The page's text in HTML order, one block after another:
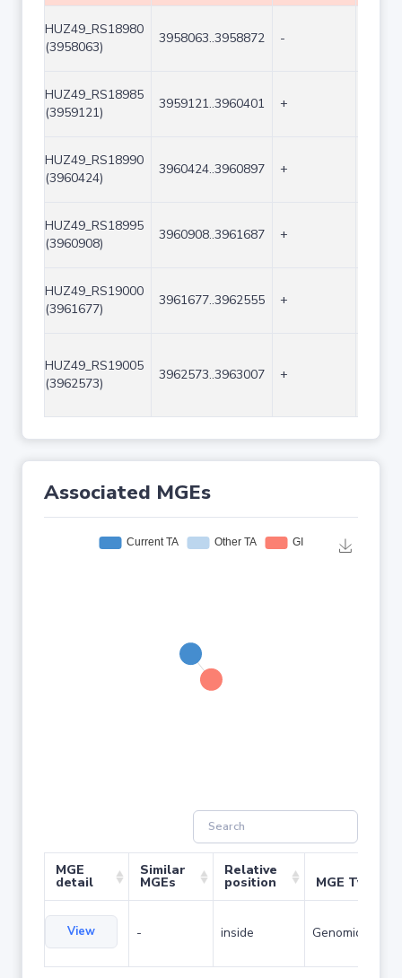
HUZ49_RS18980
(3958063)
3958063..3958872 -
HUZ49_RS18985
(3959121)
3959121..3960401 +
HUZ49_RS18990
(3960424)
3960424..3960897 +
HUZ49_RS18995
(3960908)
3960908..3961687 +
HUZ49_RS19000
(3961677)
3961677..3962555 +
HUZ49_RS19005
(3962573)
3962573..3963007 +
Associated MGEs
MGE
detail
Similar
MGEs
Relative
position MGE Type
View - inside Genomic island